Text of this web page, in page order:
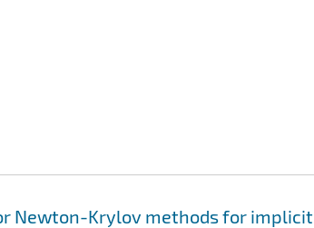
Newton-Krylov methods for implicit